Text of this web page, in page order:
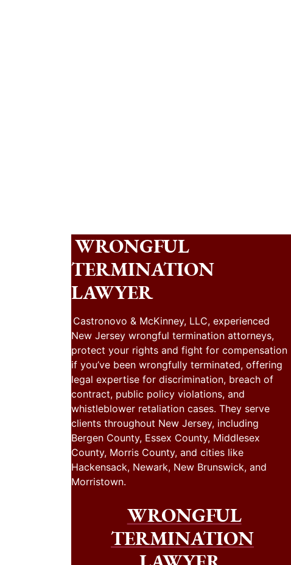
WRONGFUL
TERMINATION
LAWYER
Castronovo & McKinney, LLC, experienced
New Jersey wrongful termination attorneys,
protect your rights and fight for compensation
if you’ve been wrongfully terminated, offering
legal expertise for discrimination, breach of
contract, public policy violations, and
whistleblower retaliation cases. They serve
clients throughout New Jersey, including
Bergen County, Essex County, Middlesex
County, Morris County, and cities like
Hackensack, Newark, New Brunswick, and
Morristown.
WRONGFUL
TERMINATION